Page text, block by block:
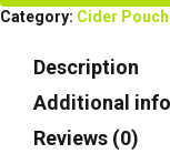
Category: Cider
Description
Additional
Reviews (0)